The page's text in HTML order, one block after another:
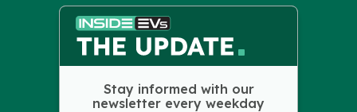
Stay informed with our
newsletter every weekday